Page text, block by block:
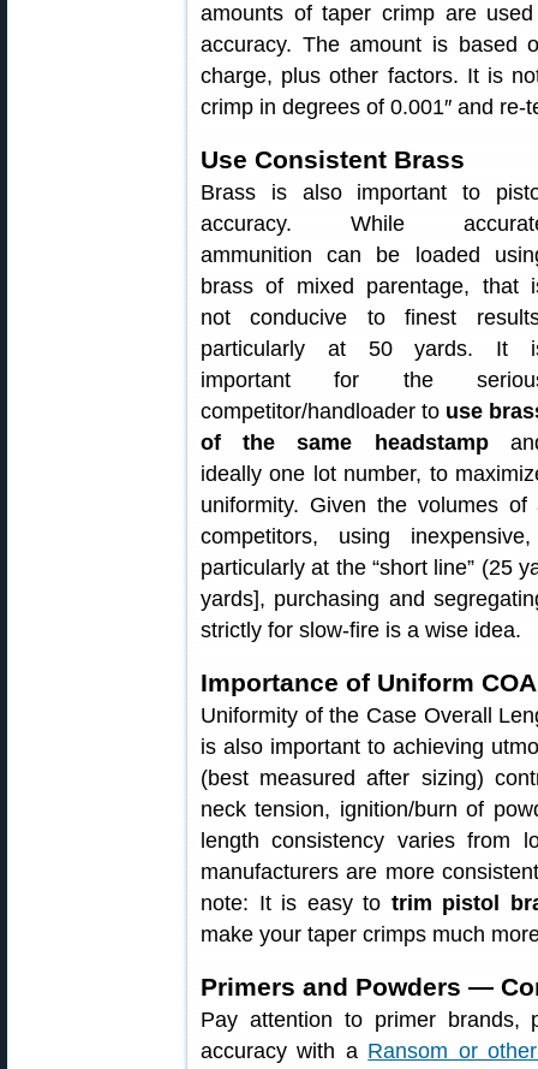
amounts of taper crimp are
accuracy. The amount is based
charge, plus other factors. It is
crimp in degrees of 0.001″ and re-
Use Consistent Brass
Brass is also important to
accuracy. While
ammunition can be loaded
brass of mixed parentage, that
not conducive to finest
particularly at 50 yards. It
important for the
competitor/handloader to use
of the same headstamp
ideally one lot number, to
uniformity. Given the volumes
competitors, using
particularly at the “short line” (25
yards], purchasing and
strictly for slow-fire is a wise idea.
Importance of Uniform
Uniformity of the Case Overall
is also important to achieving
(best measured after sizing)
neck tension, ignition/burn of
length consistency varies
manufacturers are more
note: It is easy to trim pistol
make your taper crimps much
Primers and Powders —
Pay attention to primer brands,
accuracy with a Ransom or